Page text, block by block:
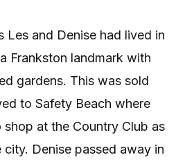
Les and Denise had lived in
Frankston landmark with
gardens. This was sold
to Safety Beach where
at the Country Club as
Denise passed away in